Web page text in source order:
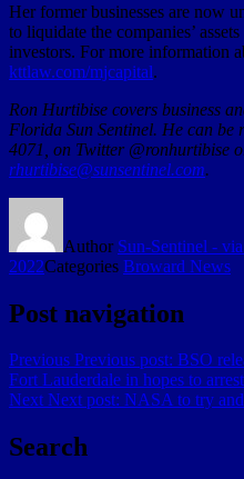
Her former businesses are now
to liquidate the companies’
investors. For more information
kttlaw.com/mjcapital.
Ron Hurtibise covers business
Florida Sun Sentinel. He can be
4071, on Twitter @ronhurtibise
rhurtibise@sunsentinel.com.
Author Sun-Sentinel -
2022Categories Broward News
Post navigation
Previous Previous post: BSO
Fort Lauderdale in hopes to
Next Next post: NASA to try
Search